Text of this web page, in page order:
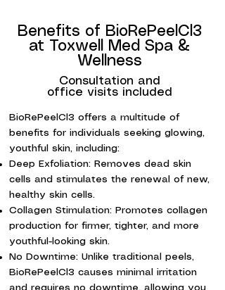
Benefits of BioRePeelCl3
at Toxwell Med Spa &
Wellness
Consultation and
office visits included
BioRePeelCl3 offers a multitude of
benefits for individuals seeking glowing,
youthful skin, including:
Deep Exfoliation: Removes dead skin
cells and stimulates the renewal of new,
healthy skin cells.
Collagen Stimulation: Promotes collagen
production for firmer, tighter, and more
youthful-looking skin.
No Downtime: Unlike traditional peels,
BioRePeelCl3 causes minimal irritation
and requires no downtime, allowing you